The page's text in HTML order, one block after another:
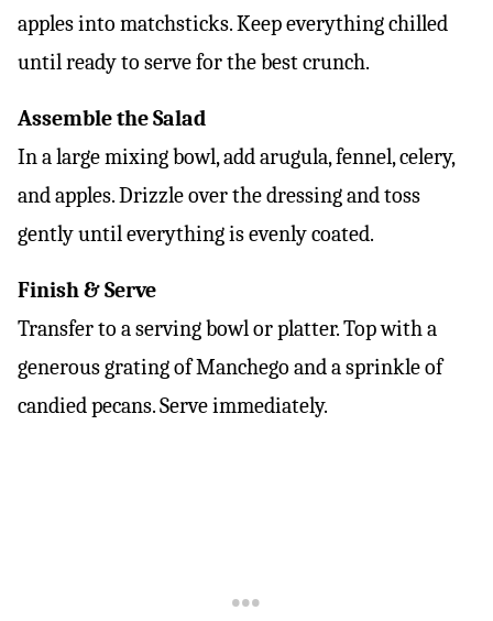
apples into matchsticks. Keep everything chilled
until ready to serve for the best crunch.
Assemble the Salad
In a large mixing bowl, add arugula, fennel, celery,
and apples. Drizzle over the dressing and toss
gently until everything is evenly coated.
Finish & Serve
Transfer to a serving bowl or platter. Top with a
generous grating of Manchego and a sprinkle of
candied pecans. Serve immediately.